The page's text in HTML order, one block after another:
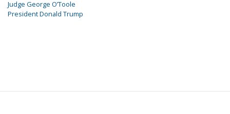
Judge George O’Toole
President Donald Trump